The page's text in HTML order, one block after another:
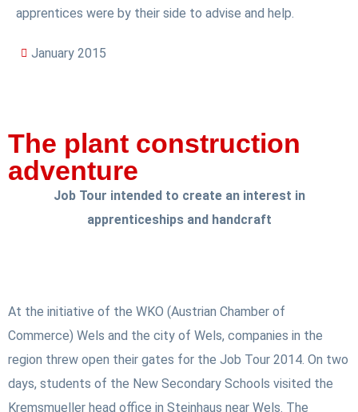
apprentices were by their side to advise and help.
January 2015
The plant construction
adventure
Job Tour intended to create an interest in
apprenticeships and handcraft
At the initiative of the WKO (Austrian Chamber of
Commerce) Wels and the city of Wels, companies in the
region threw open their gates for the Job Tour 2014. On two
days, students of the New Secondary Schools visited the
Kremsmueller head office in Steinhaus near Wels. The